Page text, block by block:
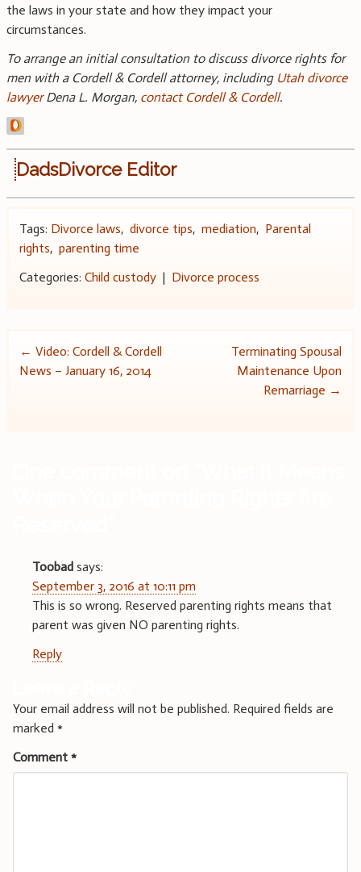
the laws in your state and how they impact your
circumstances.
To arrange an initial consultation to discuss divorce rights for
men with a Cordell & Cordell attorney, including Utah divorce
lawyerDena L. Morgan, contact Cordell & Cordell.
DadsDivorce Editor
Tags: Divorce laws, divorce tips, mediation, Parental
rights, parenting time
Categories: Child custody| Divorce process
Post
← Video: Cordell & Cordell
News – January 16, 2014
Terminating Spousal
Maintenance Upon
Remarriage →
Toobad says:
September 3, 2016 at 10:11 pm
This is so wrong. Reserved parenting rights means that
parent was given NO parenting rights.
Reply
Your email address will not be published. Required fields are
marked *
Comment *